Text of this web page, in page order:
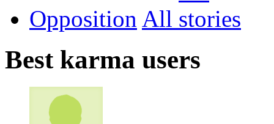
Opposition All
Best karma users